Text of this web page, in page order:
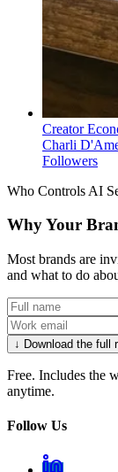
Creator
Charli
Followers
Who Controls AI
Why Your
Most brands are
and what to do
↓ Download the full
Free. Includes the
anytime.
Follow Us